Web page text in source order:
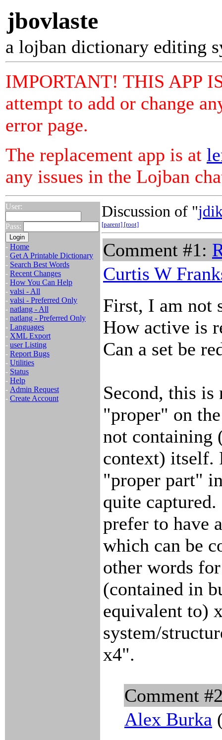
jbovlaste
a lojban dictionary editing
IMPORTANT! THIS APP
attempt to add or change
error page.
The replacement app is at
any issues in the Lojban
User:
Pass:
- Home
- Get A Printable Dictionary
- Search Best Words
- Recent Changes
- How You Can Help
- valsi - All
- valsi - Preferred Only
- natlang - All
- natlang - Preferred Only
- Languages
- XML Export
- user Listing
- Report Bugs
- Utilities
- Status
- Help
- Admin Request
- Create Account
Discussion of "
[parent] [root]
Comment #1:
Curtis W
First, I am not
How active is
Can a set be
Second, this is
"proper" on
not containing
context) itself.
"proper part"
quite
prefer to have
which can be
other words
(contained in
equivalent to)
system/
x4".
Comment
Alex Burka